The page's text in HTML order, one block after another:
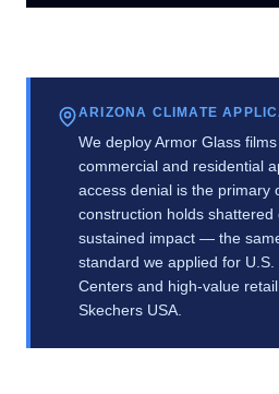
ARIZONA CLIMATE
We deploy Armor Glass
commercial and residential
access denial is the primary
construction holds shattered
sustained impact — the
standard we applied for
Centers and high-value
Skechers USA.